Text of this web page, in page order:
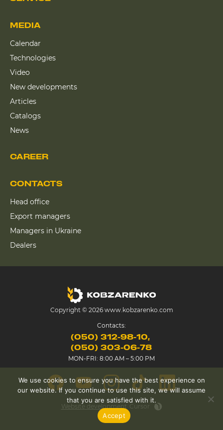
CAREER
MEDIA
Calendar
Technologies
Video
New developments
Articles
Catalogs
News
CONTACTS
Head office
Export managers
Managers in Ukraine
Dealers
Copyright © 2026 www.kobzarenko.com
Contacts:
(050) 312-98-10
(050) 303-06-78
MON-FRI: 8:00 AM – 5:00 PM
Website development Cursor
We use cookies to ensure you have the best experience on
our website. If you continue to use this site, we will assume
that you are satisfied with it.
Accept